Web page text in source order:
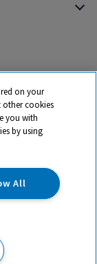
basket
and registered
Office:
Oxon, OX14 4SE.
on your
other cookies
you with
by using
All